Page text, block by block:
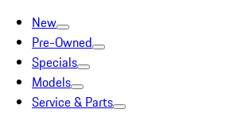
New
Pre-Owned
Specials
Models
Service & Parts